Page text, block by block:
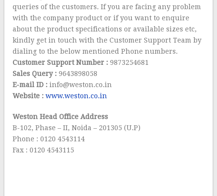
queries of the customers. If you are facing any problem
with the company product or if you want to enquire
about the product specifications or available sizes etc,
kindly get in touch with the Customer Support Team by
dialing to the below mentioned Phone numbers.
Customer Support Number :9873254681
Sales Query : 9643898058
E-mail ID :info@weston.co.in
Website : www.weston.co.in
Weston Head Office Address
B-102, Phase – II, Noida – 201305 (U.P)
Phone : 0120 4543114
Fax : 0120 4543115